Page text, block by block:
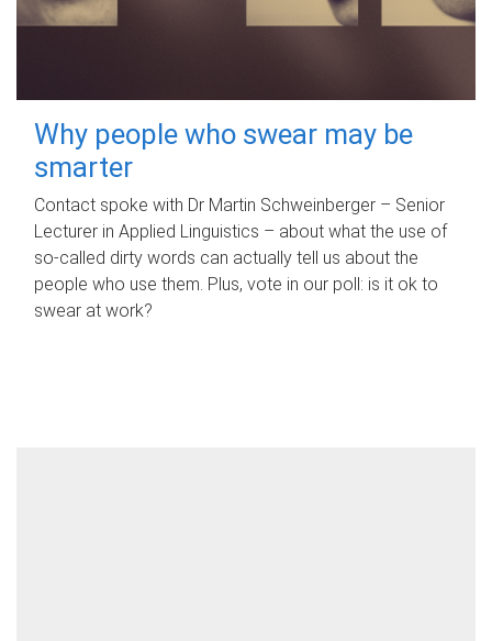
Why people who swear may be
smarter
Contact spoke with Dr Martin Schweinberger – Senior
Lecturer in Applied Linguistics – about what the use of
so-called dirty words can actually tell us about the
people who use them. Plus, vote in our poll: is it ok to
swear at work?